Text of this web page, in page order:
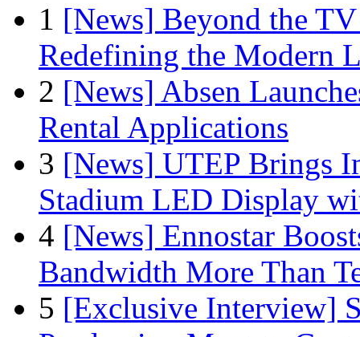
1 [News] Beyond the
Redefining the Modern
2 [News] Absen
Rental Applications
3 [News] UTEP Brings
Stadium LED Display
4 [News] Ennostar
Bandwidth More Than
5 [Exclusive Interview]